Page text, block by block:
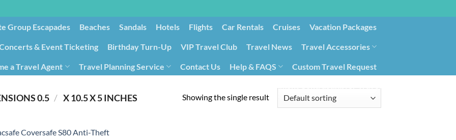
Group Escapades​ Beaches Sandals Hotels Flights Car Rentals Cruises Vacation Packages
& Event Ticketing Birthday Turn-Up VIP Travel Club Travel News Travel Accessories
a Travel Agent Travel Planning Service Contact Us Help & FAQS
Custom Travel Request
/ 0.5 X 10.5 X 5 INCHES Showing the single result